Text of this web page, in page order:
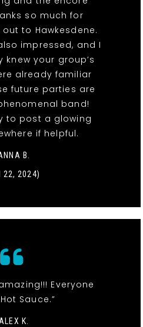
so much for
to Hawkesdene.
impressed, and I
knew your group’s
already familiar
future parties are
band!
to post a glowing
if helpful.
B.
22, 2024)
Everyone
Sauce.”
K.